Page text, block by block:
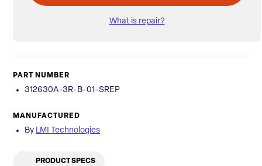
What is repair?
PART NUMBER
312630A-3R-B-01-SREP
MANUFACTURED
By LMI Technologies
PRODUCT SPECS